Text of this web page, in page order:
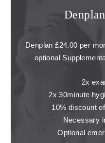
Denplan £24.00 per
optional
2x
2x 30minute
10% discount
Necessary
Optional